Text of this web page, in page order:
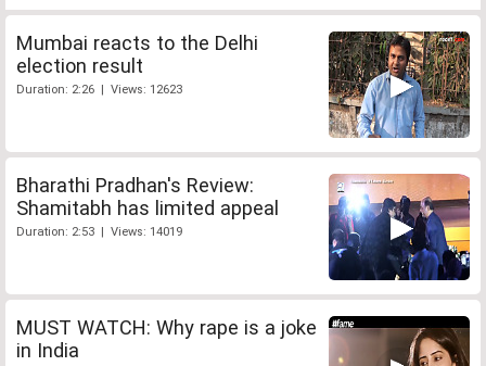
Mumbai reacts to the Delhi
election result
Duration: 2:26 | Views: 12623
Bharathi Pradhan's Review:
Shamitabh has limited appeal
Duration: 2:53 | Views: 14019
MUST WATCH: Why rape is a joke
in India